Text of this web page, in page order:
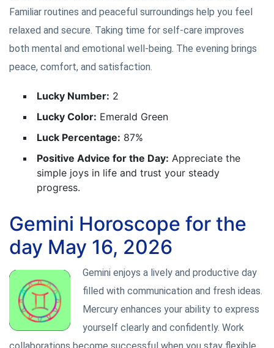
Familiar routines and peaceful surroundings help you feel
relaxed and secure. Taking time for self-care improves
both mental and emotional well-being. The evening brings
peace, comfort, and satisfaction.
Lucky Number: 2
Lucky Color: Emerald Green
Luck Percentage: 87%
Positive Advice for the Day: Appreciate the
simple joys in life and trust your steady
progress.
Gemini Horoscope for the
day May 16, 2026
Gemini enjoys a lively and productive day
filled with communication and fresh ideas.
Mercury enhances your ability to express
yourself clearly and confidently. Work